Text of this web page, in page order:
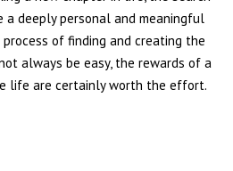
a deeply personal and meaningful
of finding and creating the
always be easy, the rewards of a
life are certainly worth the effort.